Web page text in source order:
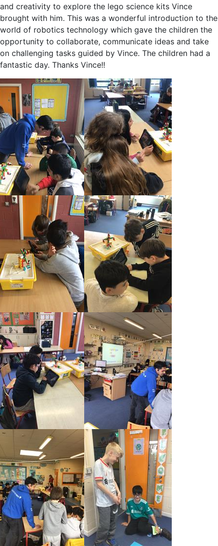
and creativity to explore the lego science kits Vince
brought with him. This was a wonderful introduction to the
world of robotics technology which gave the children the
opportunity to collaborate, communicate ideas and take
on challenging tasks guided by Vince. The children had a
fantastic day. Thanks Vince!!